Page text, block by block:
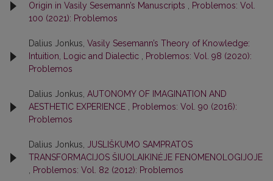
Origin in Vasily Sesemann’s Manuscripts , Problemos: Vol.
100 (2021): Problemos
Dalius Jonkus, Vasily Sesemann’s Theory of Knowledge:
Intuition, Logic and Dialectic , Problemos: Vol. 98 (2020):
Problemos
Dalius Jonkus, AUTONOMY OF IMAGINATION AND
AESTHETIC EXPERIENCE , Problemos: Vol. 90 (2016):
Problemos
Dalius Jonkus, JUSLIŠKUMO SAMPRATOS
TRANSFORMACIJOS ŠIUOLAIKINĖJE FENOMENOLOGIJOJE
, Problemos: Vol. 82 (2012): Problemos